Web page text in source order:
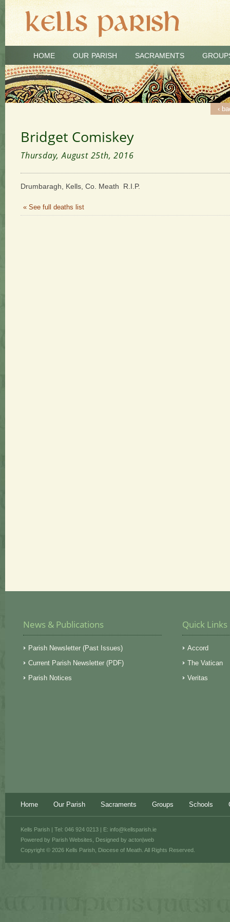
HOME OUR PARISH SACRAMENTS
‹
Bridget Comiskey
Thursday, August 25th, 2016
Drumbaragh, Kells, Co. Meath R.I.P.
« See full deaths list
News & Publications
Parish Newsletter (Past Issues)
Current Parish Newsletter (PDF)
Parish Notices
Quick Links
Accord
The Vatican
Veritas
Home Our Parish Sacraments Groups Schools
Powered by Parish Websites , Designed by acton|web
Kells Parish | Tel: 046 924 0213 | E: info@kellsparish.ie
Copyright © 2026 Kells Parish, Diocese of Meath. All Rights Reserved.